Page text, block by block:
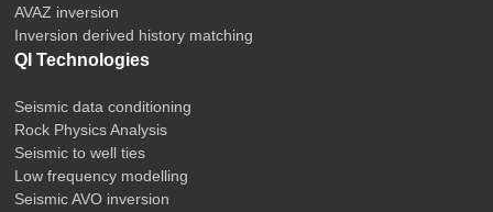
AVAZ inversion
Inversion derived history matching
QI Technologies
Seismic data conditioning
Rock Physics Analysis
Seismic to well ties
Low frequency modelling
Seismic AVO inversion